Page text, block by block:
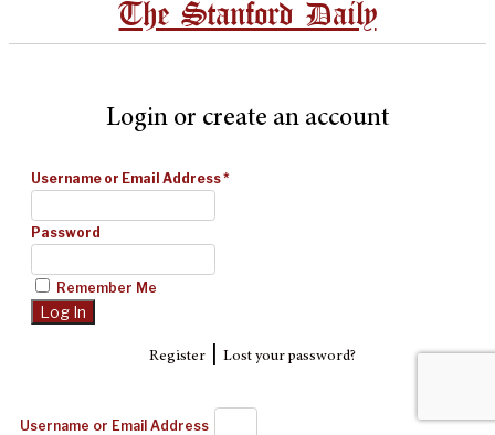
The Stanford Daily
Login or create an account
Username or Email Address*
Password
Remember Me
Register| Lost your password?
Username or Email Address